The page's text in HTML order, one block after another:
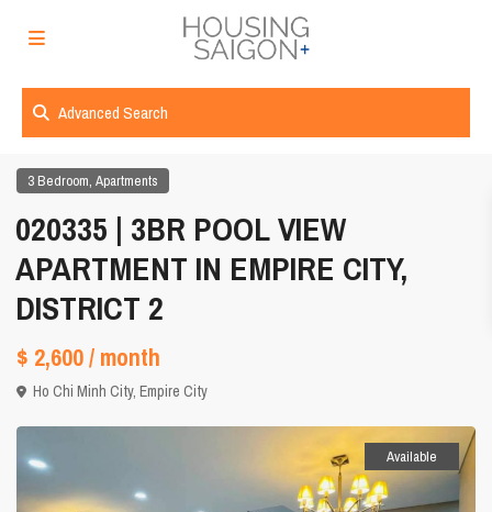
Advanced Search
3 Bedroom,Apartments
020335 | 3BR POOL VIEW
APARTMENT IN EMPIRE CITY,
DISTRICT 2
$ 2,600/ month
Ho Chi Minh City,Empire City
Available